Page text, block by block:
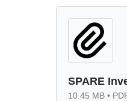
SPARE
10.45 MB •